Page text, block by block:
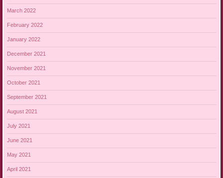
March 2022
February 2022
January 2022
December 2021
November 2021
October 2021
September 2021
August 2021
July 2021
June 2021
May 2021
April 2021